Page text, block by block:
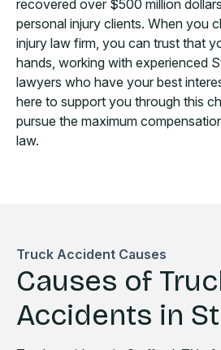
recovered over $500 million
personal injury clients. When you
injury law firm, you can trust that
hands, working with experienced
lawyers who have your best
here to support you through this
pursue the maximum
law.
Truck Accident Causes
Causes of
Accidents in